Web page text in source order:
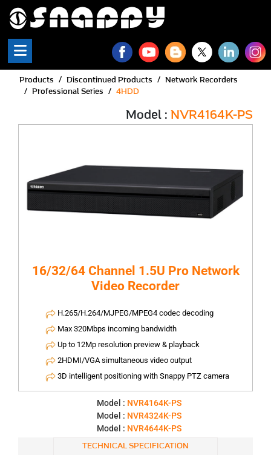
Products Discontinued Products
Network Recorders
Professional Series
4HDD
Model : NVR4164K-PS
16/32/64 Channel 1.5U Pro Network
Video Recorder
H.265/H.264/MJPEG/MPEG4 codec decoding
Max 320Mbps incoming bandwidth
Up to 12Mp resolution preview & playback
2HDMI/VGA simultaneous video output
3D intelligent positioning with Snappy PTZ camera
Model : NVR4164K-PS
Model : NVR4324K-PS
Model : NVR4644K-PS
TECHNICAL SPECIFICATION